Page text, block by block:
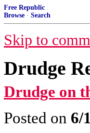
Free Republic
Browse · Search
Skip to
Drudge
Drudge on
Posted on 6/